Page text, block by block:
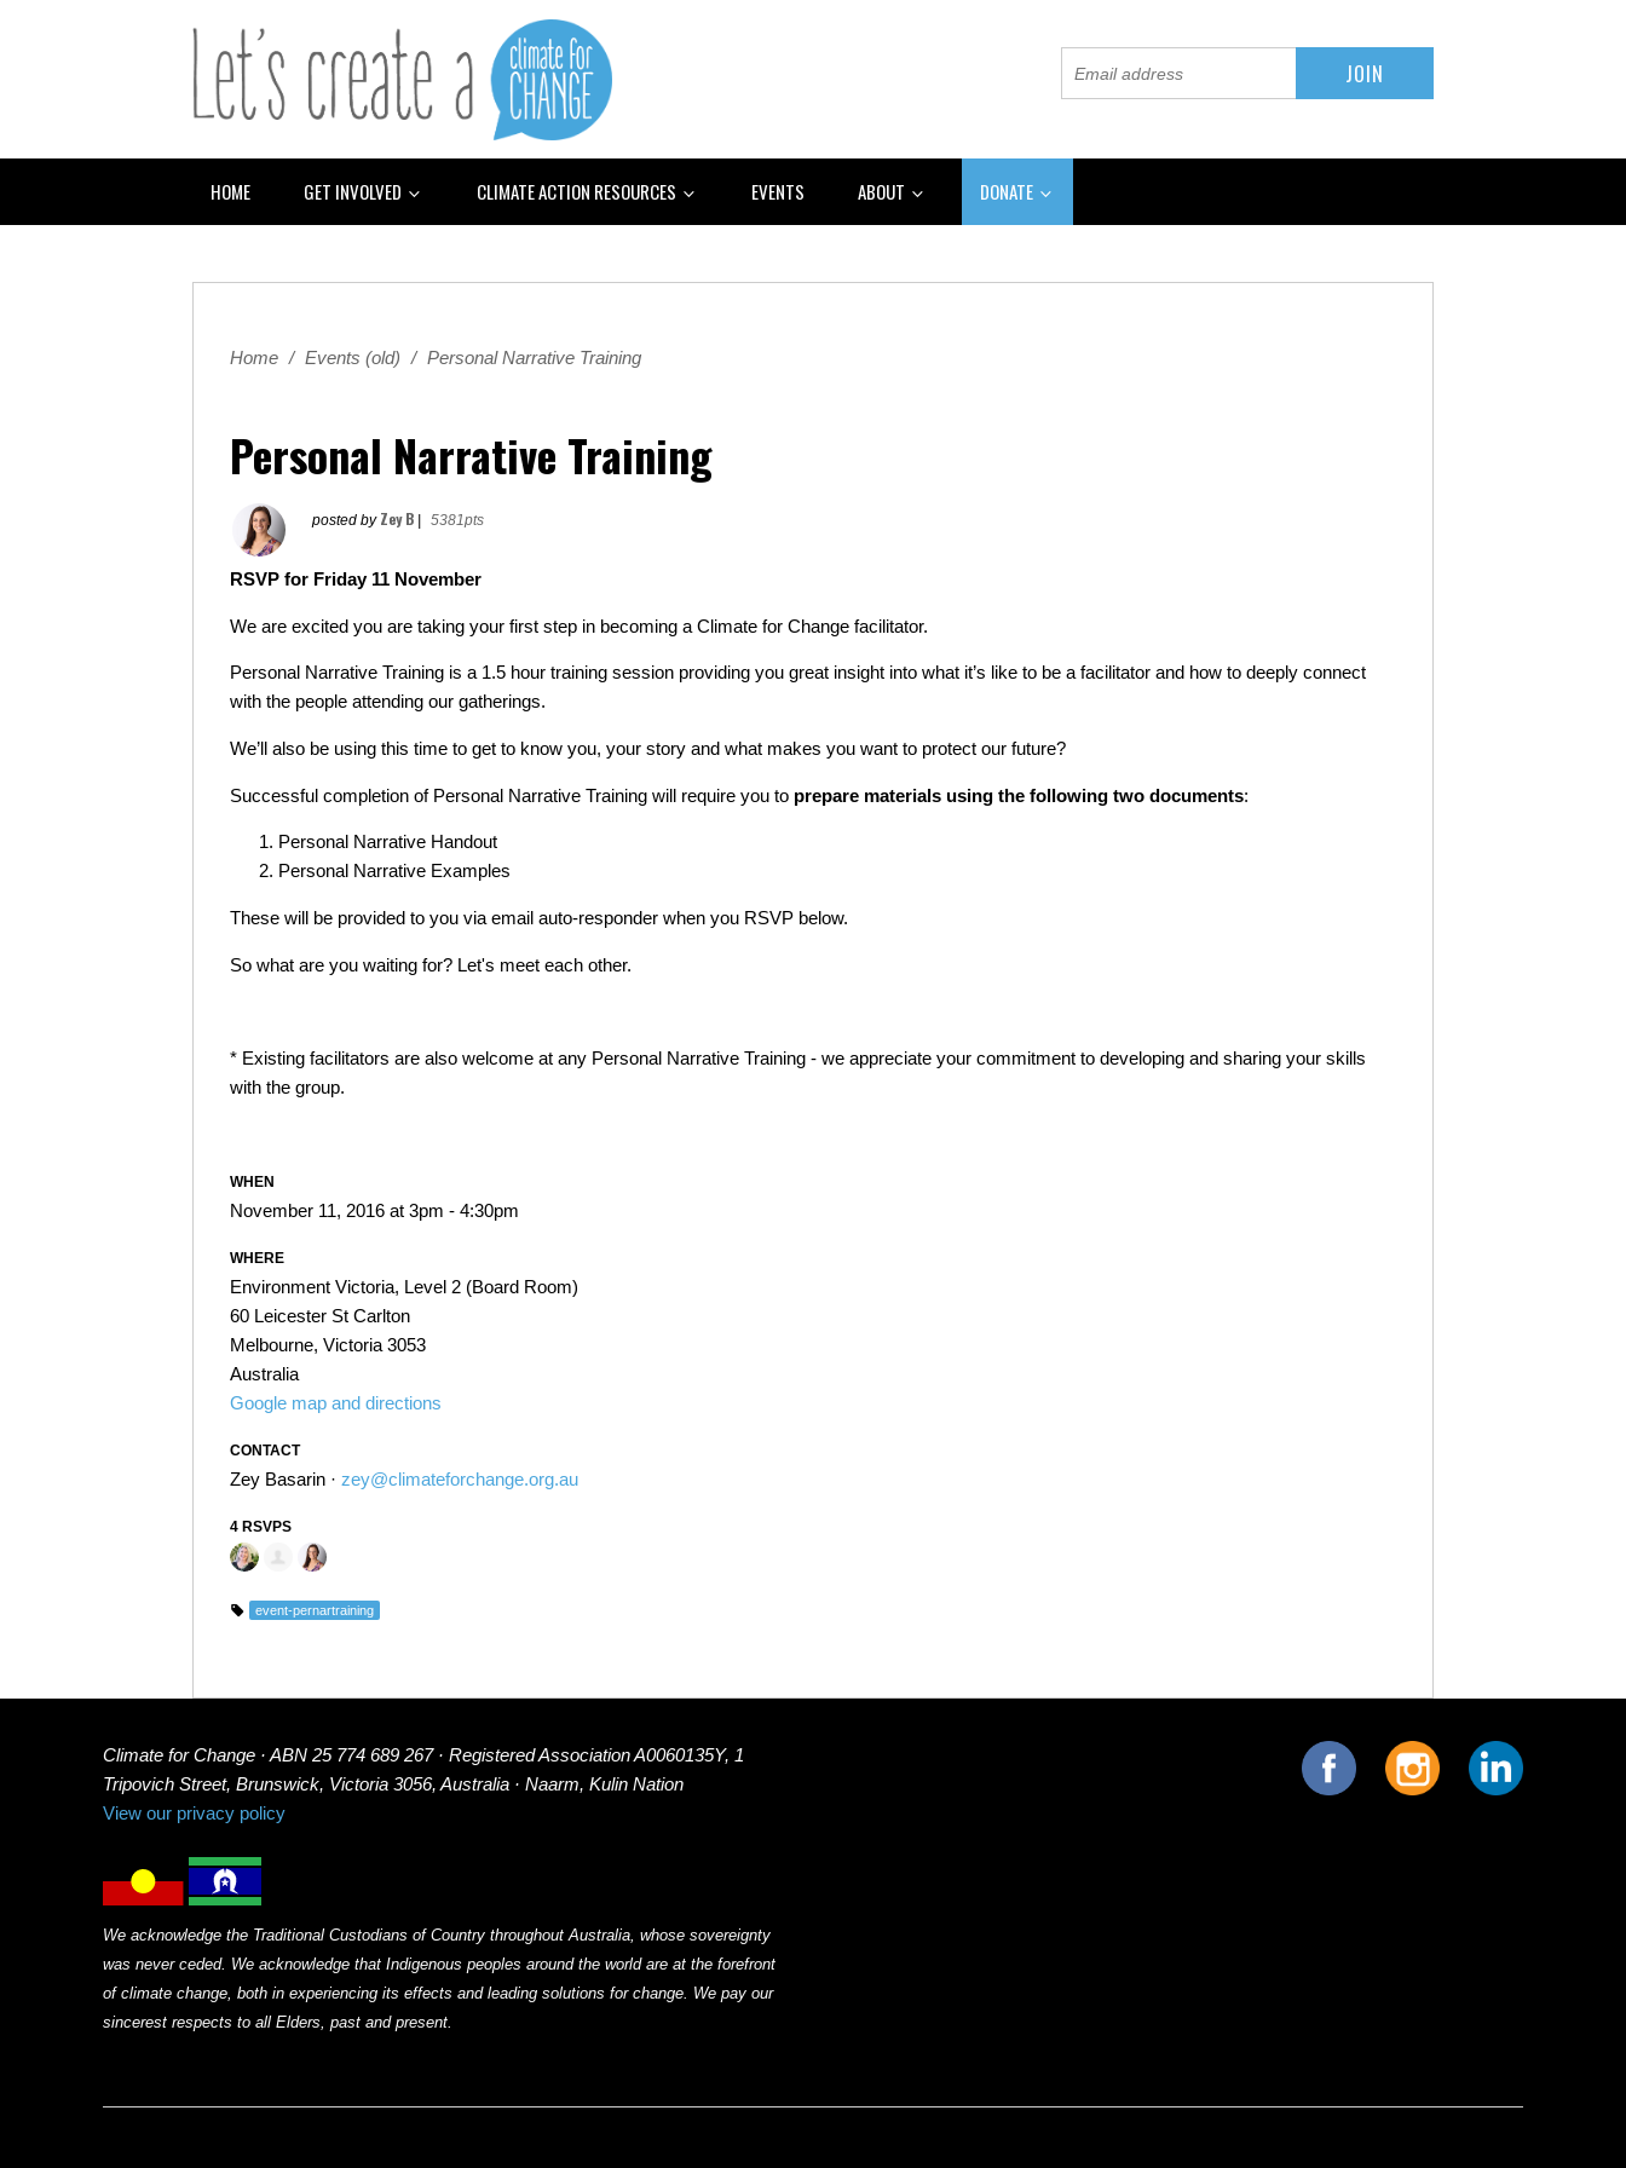
HOME GET INVOLVED CLIMATE ACTION RESOURCES EVENTS ABOUT DONATE
Home / Events (old) / Personal Narrative Training
Personal Narrative Training
posted by Zey B 5381pts
RSVP for Friday 11 November
We are excited you are taking your first step in becoming a Climate for Change facilitator.
Personal Narrative Training is a 1.5 hour training session providing you great insight into what it’s like to be a facilitator and how to deeply connect
with the people attending our gatherings.
We’ll also be using this time to get to know you, your story and what makes you want to protect our future?
Successful completion of Personal Narrative Training will require you to prepare materials using the following two documents:
Personal Narrative Handout
Personal Narrative Examples
These will be provided to you via email auto-responder when you RSVP below.
So what are you waiting for? Let's meet each other.
* Existing facilitators are also welcome at any Personal Narrative Training - we appreciate your commitment to developing and sharing your skills
with the group.
WHEN
November 11, 2016 at 3pm - 4:30pm
WHERE
Environment Victoria, Level 2 (Board Room)
60 Leicester St Carlton
Melbourne, Victoria 3053
Australia
Google map and directions
CONTACT
Zey Basarin · zey@climateforchange.org.au
4 RSVPS
event-pernartraining
Climate for Change · ABN 25 774 689 267 · Registered Association A0060135Y, 1
Tripovich Street, Brunswick, Victoria 3056, Australia · Naarm, Kulin Nation
View our privacy policy
We acknowledge the Traditional Custodians of Country throughout Australia, whose sovereignty
was never ceded. We acknowledge that Indigenous peoples around the world are at the forefront
of climate change, both in experiencing its effects and leading solutions for change. We pay our
sincerest respects to all Elders, past and present.